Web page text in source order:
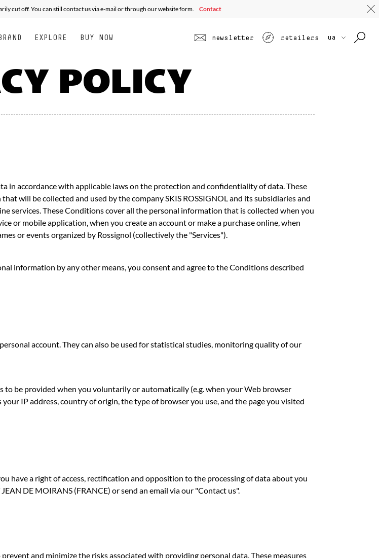
cut off. You can still contact us via e-mail or through our website form. Contact
FREE PERFORMANCE TOURING
JUNIOR SEE ALL
BRAND EXPLORE BUY NOW newsletter retailers ua
POLICY
in accordance with applicable laws on the protection and confidentiality of data. These
will be collected and used by the company SKIS ROSSIGNOL and its subsidiaries and
services. These Conditions cover all the personal information that is collected when you
or mobile application, when you create an account or make a purchase online, when
or events organized by Rossignol (collectively the "Services").
information by any other means, you consent and agree to the Conditions described
account. They can also be used for statistical studies, monitoring quality of our
to be provided when you voluntarily or automatically (e.g. when your Web browser
IP address, country of origin, the type of browser you use, and the page you visited
have a right of access, rectification and opposition to the processing of data about you
DE MOIRANS (FRANCE) or send an email via our "Contact us".
and minimize the risks associated with providing personal data. These measures